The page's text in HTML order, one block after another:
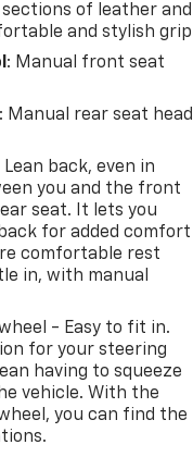
of leather and
and stylish
: Manual front seat
: Manual rear seat head
back, even in
you and the front
seat. It lets you
for added comfort
comfortable rest
in, with manual
- Easy to fit in.
for your steering
having to squeeze
vehicle. With the
you can find the